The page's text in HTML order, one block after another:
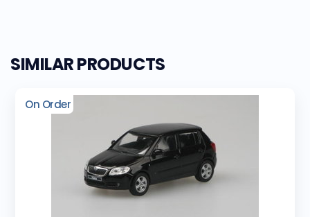
SIMILAR PRODUCTS
On Order